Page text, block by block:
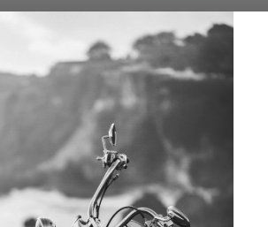
Be the first to write